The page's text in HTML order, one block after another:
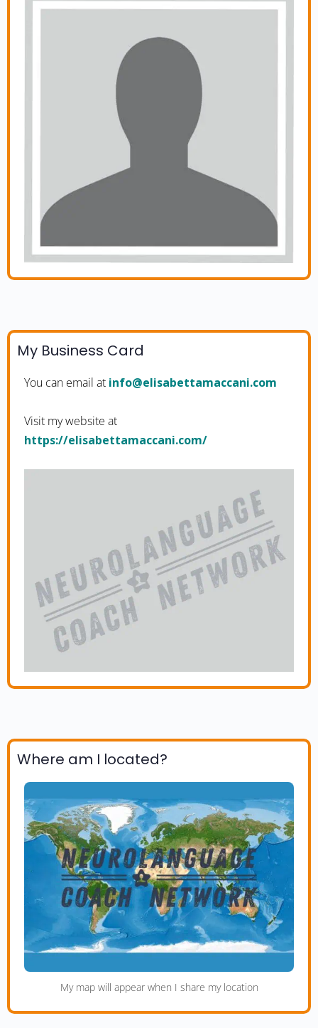
My Business Card
You can email at moc.inaccamattebasile@ofni
Visit my website at
https://elisabettamaccani.com/
Where am I located?
My map will appear when I share my location